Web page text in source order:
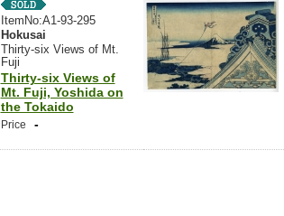
ItemNo:A1-93-295
Hokusai
Thirty-six Views of Mt.
Fuji
Thirty-six Views of
Mt. Fuji, Yoshida on
the Tokaido
Price -